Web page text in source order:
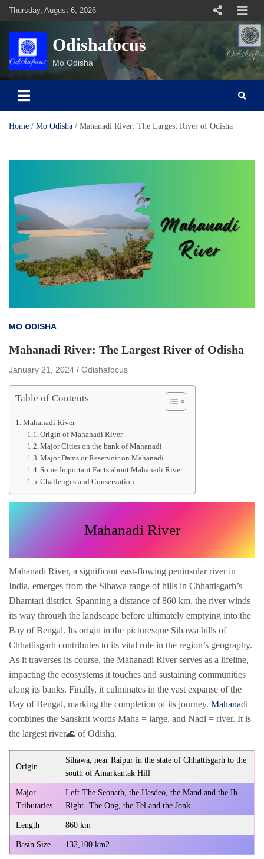
Skip
content
Thursday, August 6, 2026
Odishafocus
Mo Odisha
Home Mo Odisha Mahanadi River: The Largest River of Odisha
MO ODISHA
Mahanadi River: The Largest River of Odisha
January 21, 2024 Odishafocus
Table of Contents
Mahanadi River
Origin of Mahanadi River
Major Cities on the bank of Mahanadi
Major Dams or Reservoir on Mahanadi
Some Important Facts about Mahanadi River
Challenges and Conservation
Mahanadi River
Mahanadi River, a significant east-flowing peninsular river in
India, emerges from the Sihawa range of hills in Chhattisgarh’s
Dhamtari district. Spanning a distance of 860 km, the river winds
its way through the landscape before ultimately emptying into the
Bay of Bengal. Its origin in the picturesque Sihawa hills of
Chhattisgarh contributes to its vital role in the region’s geography.
As it traverses its course, the Mahanadi River serves as a lifeline,
impacting the ecosystems it touches and sustaining communities
along its banks. Finally, it culminates in the vast expanse of the
Bay of Bengal, marking the completion of its journey. Mahanadi
combines the Sanskrit words Maha = large, and Nadi = river. It is
the largest river🌊 of Odisha.
Origin
Sihawa, near Raipur in the state of Chhattisgarh to the
south of Amarkantak Hill
Major
Tributaries
Left-The Seonath, the Hasdeo, the Mand and the Ib
Right- The Ong, the Tel and the Jonk
Length 860 km
Basin Size 132,100 km2